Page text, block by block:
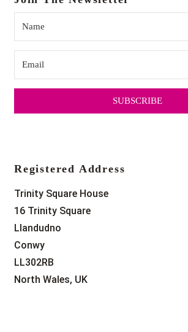
Registered Address
Trinity Square House
16 Trinity Square
Llandudno
Conwy
LL302RB
North Wales, UK
SUBSCRIBE